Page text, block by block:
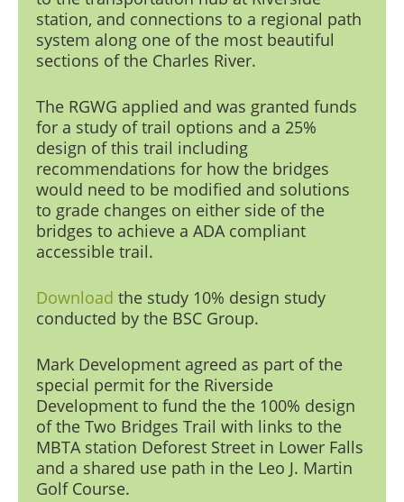
station, and connections to a regional path
system along one of the most beautiful
sections of the Charles River.
The RGWG applied and was granted funds
for a study of trail options and a 25%
design of this trail including
recommendations for how the bridges
would need to be modified and solutions
to grade changes on either side of the
bridges to achieve a ADA compliant
accessible trail.
Download the study 10% design study
conducted by the BSC Group.
Mark Development agreed as part of the
special permit for the Riverside
Development to fund the the 100% design
of the Two Bridges Trail with links to the
MBTA station Deforest Street in Lower Falls
and a shared use path in the Leo J. Martin
Golf Course.